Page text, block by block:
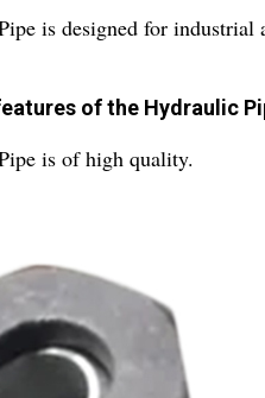
is designed for industrial
of the Hydraulic
is of high quality.